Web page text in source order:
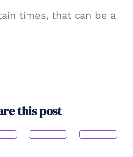
times, that can be a
this post